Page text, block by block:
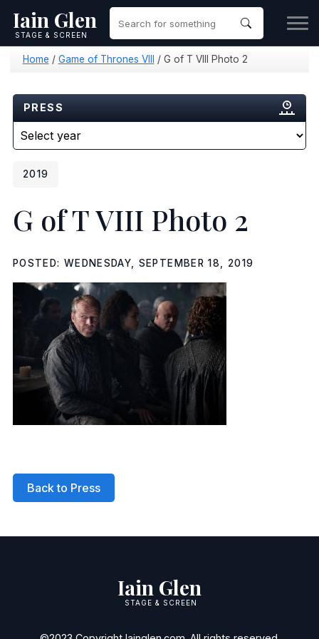
Iain Glen
STAGE & SCREEN
Home / Game of Thrones VIII / G of T VIII Photo 2
PRESS
2019
G of T VIII Photo 2
POSTED: WEDNESDAY, SEPTEMBER 18, 2019
Back to Press
Iain Glen
STAGE & SCREEN